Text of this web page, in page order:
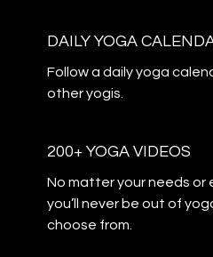
DAILY YOGA
​​Follow a daily yoga
other yogis.
200+ YOGA VIDEOS
​​No matter your needs or
you’ll never be out of
choose from.